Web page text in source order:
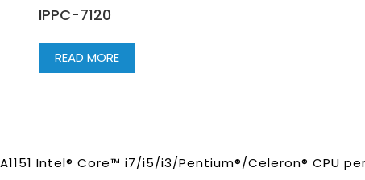
IPPC-7120
READ MORE
Intel® Core™ i7/i5/i3/Pentium®/Celeron® CPU